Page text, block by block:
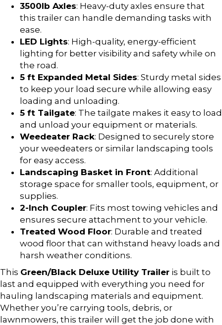
3500lb Axles: Heavy-duty axles ensure that
this trailer can handle demanding tasks with
ease.
LED Lights: High-quality, energy-efficient
lighting for better visibility and safety while on
the road.
5 ft Expanded Metal Sides: Sturdy metal sides
to keep your load secure while allowing easy
loading and unloading.
5 ft Tailgate: The tailgate makes it easy to load
and unload your equipment or materials.
Weedeater Rack: Designed to securely store
your weedeaters or similar landscaping tools
for easy access.
Landscaping Basket in Front: Additional
storage space for smaller tools, equipment, or
supplies.
2-Inch Coupler: Fits most towing vehicles and
ensures secure attachment to your vehicle.
Treated Wood Floor: Durable and treated
wood floor that can withstand heavy loads and
harsh weather conditions.
This Green/Black Deluxe Utility Trailer is built to
last and equipped with everything you need for
hauling landscaping materials and equipment.
Whether you’re carrying tools, debris, or
lawnmowers, this trailer will get the job done with